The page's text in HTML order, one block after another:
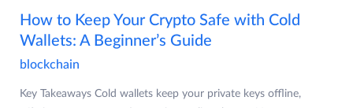
How to Keep Your Crypto Safe with Cold
Wallets: A Beginner’s Guide
blockchain
Key Takeaways Cold wallets keep your private keys offline,